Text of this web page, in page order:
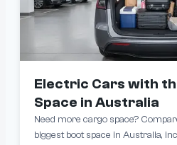
Electric Cars with
Space in Australia
Need more cargo space?
biggest boot space in Australia,